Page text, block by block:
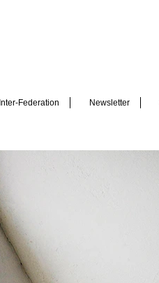
Inter-Federation Newsletter